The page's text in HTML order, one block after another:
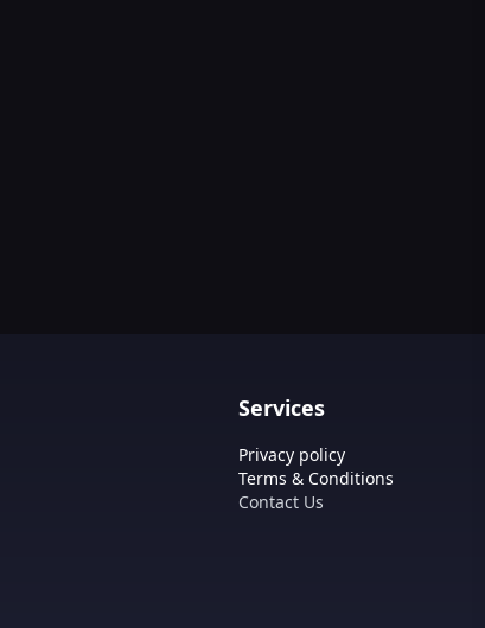
Services
Privacy policy
Terms & Conditions
Contact Us